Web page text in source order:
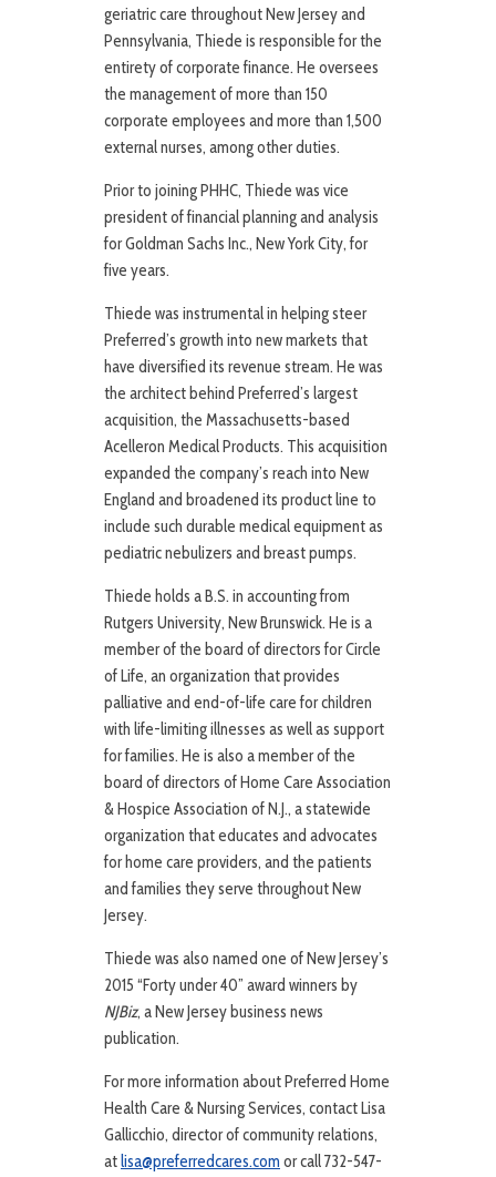
geriatric care throughout New Jersey and
Pennsylvania, Thiede is responsible for the
entirety of corporate finance. He oversees
the management of more than 150
corporate employees and more than 1,500
external nurses, among other duties.
Prior to joining PHHC, Thiede was vice
president of financial planning and analysis
for Goldman Sachs Inc., New York City, for
five years.
Thiede was instrumental in helping steer
Preferred’s growth into new markets that
have diversified its revenue stream. He was
the architect behind Preferred’s largest
acquisition, the Massachusetts-based
Acelleron Medical Products. This acquisition
expanded the company’s reach into New
England and broadened its product line to
include such durable medical equipment as
pediatric nebulizers and breast pumps.
Thiede holds a B.S. in accounting from
Rutgers University, New Brunswick. He is a
member of the board of directors for Circle
of Life, an organization that provides
palliative and end-of-life care for children
with life-limiting illnesses as well as support
for families. He is also a member of the
board of directors of Home Care Association
& Hospice Association of N.J., a statewide
organization that educates and advocates
for home care providers, and the patients
and families they serve throughout New
Jersey.
Thiede was also named one of New Jersey’s
2015 “Forty under 40” award winners by
NJBiz, a New Jersey business news
publication.
For more information about Preferred Home
Health Care & Nursing Services, contact Lisa
Gallicchio, director of community relations,
atlisa@preferredcares.com or call 732-547-